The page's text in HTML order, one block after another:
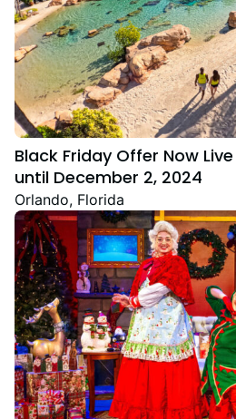
Black Friday Offer Now
until December 2, 2024
Orlando, Florida